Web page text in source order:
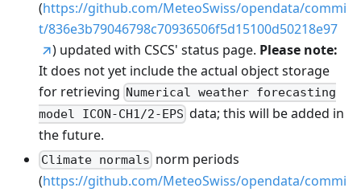
(https://github.com/MeteoSwiss/opendata/commi
t/836e3b79046798c70936506f5d15100d50218e97
) updated with CSCS' status page. Please note:
It does not yet include the actual object storage
for retrieving Numerical weather forecasting
model ICON-CH1/2-EPS data; this will be added in
the future.
Climate normals norm periods
(https://github.com/MeteoSwiss/opendata/commi